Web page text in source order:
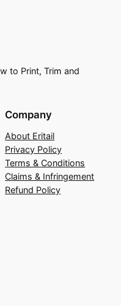
to Print, Trim and
Company
About Eritail
Privacy Policy
Terms & Conditions
Claims & Infringement
Refund Policy